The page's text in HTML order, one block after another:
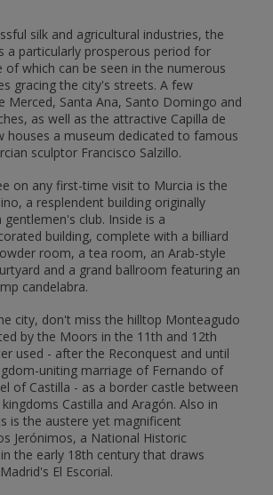
silk and agricultural industries, the
a particularly prosperous period for
of which can be seen in the numerous
gracing the city's streets. A few
Merced, Santa Ana, Santo Domingo and
as well as the attractive Capilla de
houses a museum dedicated to famous
sculptor Francisco Salzillo.
on any first-time visit to Murcia is the
a resplendent building originally
club. Inside is a
building, complete with a billiard
room, a tea room, an Arab-style
and a grand ballroom featuring an
candelabra.
city, don't miss the hilltop Monteagudo
by the Moors in the 11th and 12th
used - after the Reconquest and until
uniting marriage of Fernando of
of Castilla - as a border castle between
Castilla and Aragón. Also in
is the austere yet magnificent
Jerónimos, a National Historic
the early 18th century that draws
El Escorial.